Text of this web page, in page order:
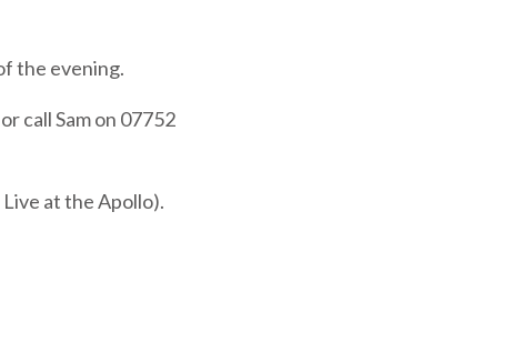
the evening.
call Sam on 07752
at the Apollo).